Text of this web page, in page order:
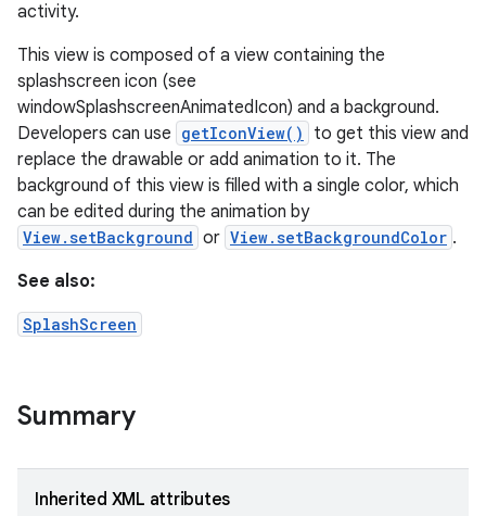
activity.
This view is composed of a view containing the
splashscreen icon (see
windowSplashscreenAnimatedIcon) and a background.
Developers can use getIconView()
to get this view and
replace the drawable or add animation to it. The
background of this view is filled with a single color, which
can be edited during the animation by
View.setBackground or View.setBackgroundColor .
See also:
SplashScreen
Summary
Inherited XML attributes